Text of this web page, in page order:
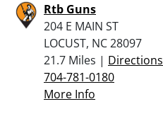
Rtb Guns
204 E MAIN ST
LOCUST, NC 28097
21.7 Miles | Directions
704-781-0180
More Info